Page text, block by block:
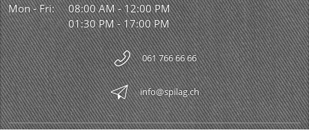
Mon - Fri:
08:00 AM - 12:00 PM
01:30 PM - 17:00 PM
061 766 66 66
info@spilag.ch